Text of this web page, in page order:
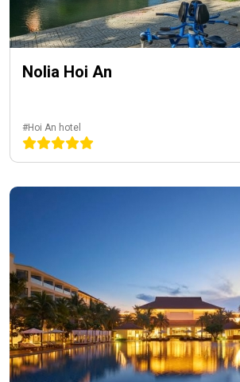
Nolia Hoi An
#Hoi An hotel